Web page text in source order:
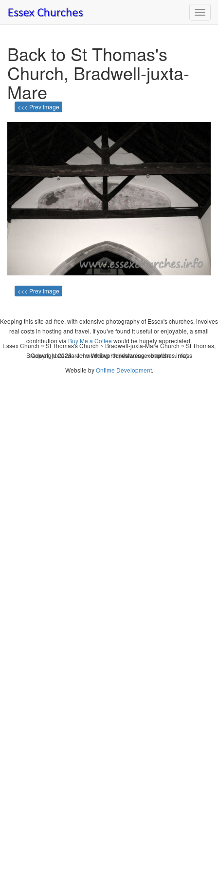
Back to St Thomas's
Church, Bradwell-juxta-
Mare
<<< Prev Image
<<< Prev Image
Keeping this site ad-free, with extensive photography of Essex's churches, involves
real costs in hosting and travel. If you've found it useful or enjoyable, a small
contribution via Buy Me a Coffee would be hugely appreciated.
Copyright 2026 - John Whitworth (www.essexchurches.info)
Essex Church ~ St Thomas's Church ~ Bradwell-juxta-Mare Church ~ St Thomas,
Bradwell-juxta-Mare ~ wedding ~ christening ~ baptism ~ mass
Website byOntime Development.